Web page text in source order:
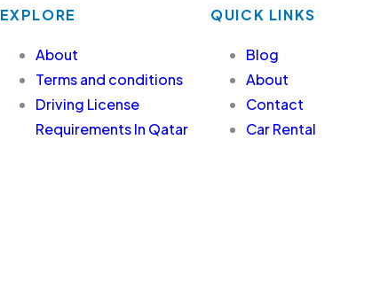
EXPLORE
About
Terms and conditions
Driving License
Requirements In Qatar
QUICK LINKS
Blog
About
Contact
Car Rental